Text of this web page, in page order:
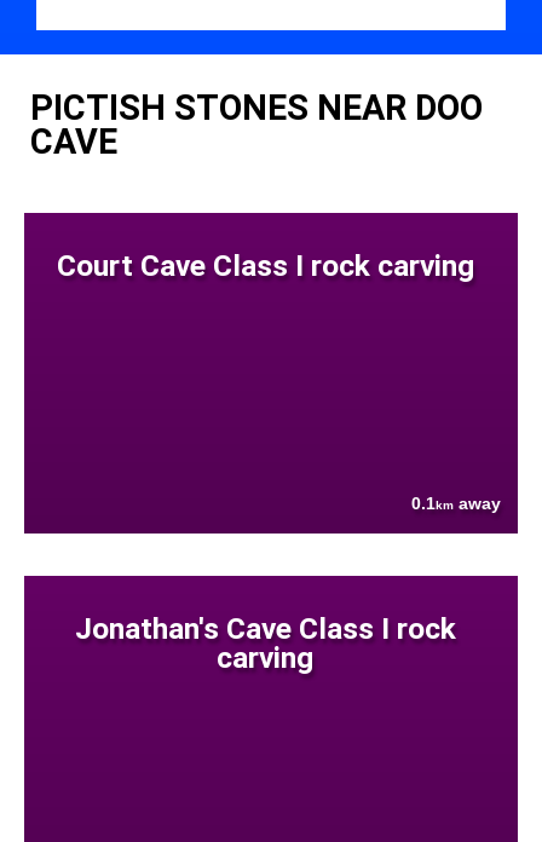
PICTISH STONES NEAR DOO
CAVE
Court Cave Class I rock carving
0.1km away
Jonathan's Cave Class I rock
carving